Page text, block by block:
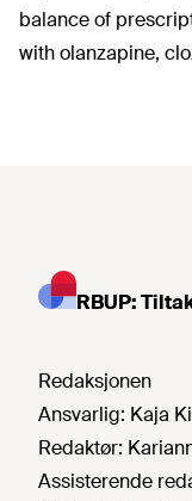
balance of
with olanzapine,
RBUP:
Redaksjonen
Ansvarlig: Kaja
Redaktør:
Assisterende